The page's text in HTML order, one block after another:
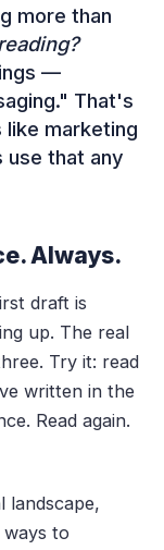
more than
—
That's
marketing
use that any
Always.
draft is
up. The real
Try it: read
written in the
Read again.
landscape,
to